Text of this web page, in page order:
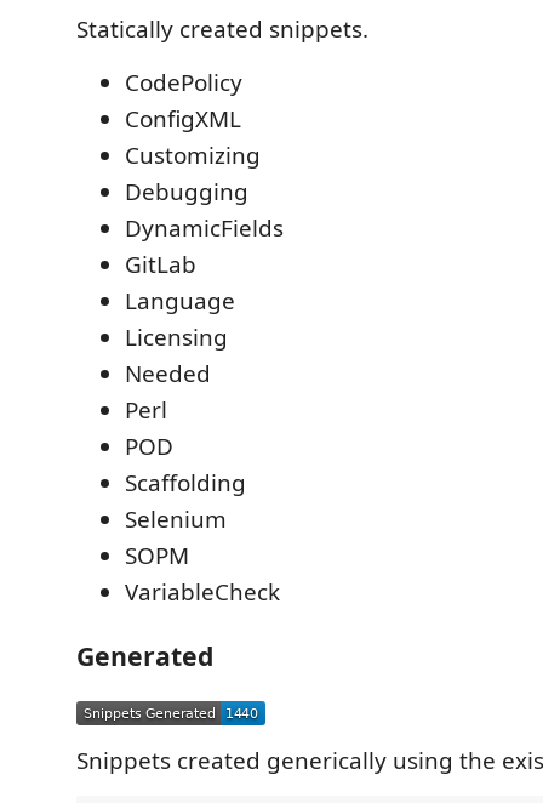
Statically created snippets.
CodePolicy
ConfigXML
Customizing
Debugging
DynamicFields
GitLab
Language
Licensing
Needed
Perl
POD
Scaffolding
Selenium
SOPM
VariableCheck
Generated
Snippets created generically using the